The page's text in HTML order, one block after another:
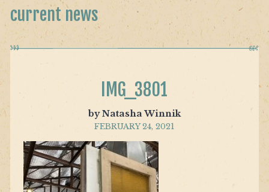
current news
IMG_3801
by Natasha Winnik
FEBRUARY 24, 2021